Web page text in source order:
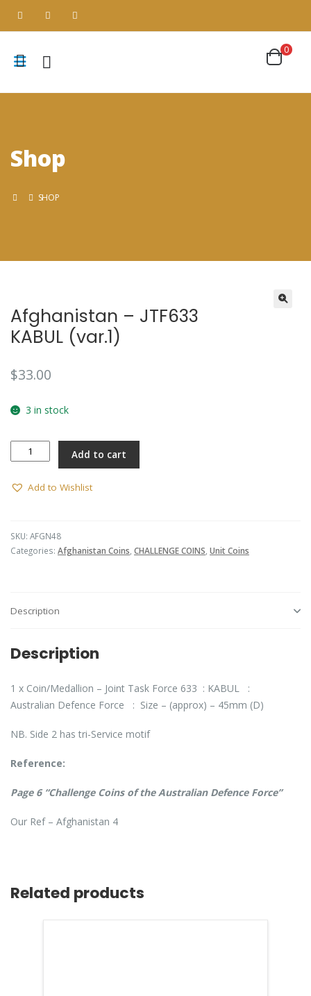
Shop
SHOP
Afghanistan – JTF633
KABUL (var.1)
$33.00
3 in stock
Afghanistan
-
KABUL
Add to cart
Add to Wishlist
SKU: AFGN48
Categories: Afghanistan Coins, CHALLENGE COINS, Unit Coins
Description
Description
1 x Coin/Medallion – Joint Task Force 633 : KABUL :
Australian Defence Force : Size – (approx) – 45mm (D)
NB. Side 2 has tri-Service motif
Reference:
Page 6 “Challenge Coins of the Australian Defence Force”
Our Ref – Afghanistan 4
Related products
0